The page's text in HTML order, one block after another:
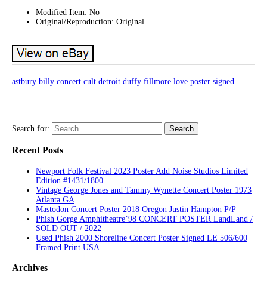
Modified Item: No
Original/Reproduction: Original
astbury billy concert cult detroit duffy fillmore love poster signed
Search for:
Recent Posts
Newport Folk Festival 2023 Poster Add Noise Studios Limited
Edition #1431/1800
Vintage George Jones and Tammy Wynette Concert Poster 1973
Atlanta GA
Mastodon Concert Poster 2018 Oregon Justin Hampton P/P
Phish Gorge Amphitheatre’98 CONCERT POSTER LandLand /
SOLD OUT / 2022
Used Phish 2000 Shoreline Concert Poster Signed LE 506/600
Framed Print USA
Archives